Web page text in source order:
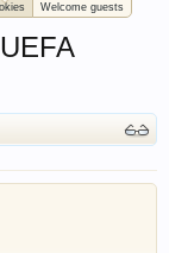
an
areas
and
you are
We have
out our
We also
software.
Welcome guests